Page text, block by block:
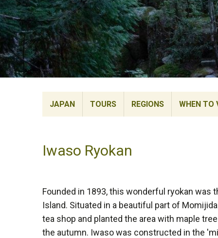
JAPAN TOURS REGIONS WHEN TO
Iwaso Ryokan
Founded in 1893, this wonderful ryokan
Island. Situated in a beautiful part of
tea shop and planted the area with maple
the autumn. Iwaso was constructed in the